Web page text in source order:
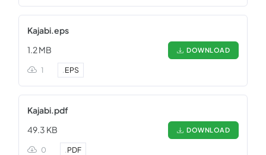
Kajabi.eps
1.2 MB
DOWNLOAD
1 .EPS
Kajabi.pdf
49.3 KB
DOWNLOAD
0 .PDF